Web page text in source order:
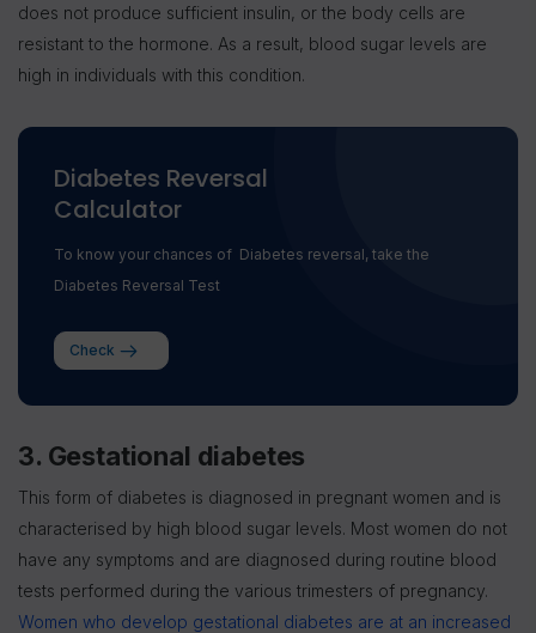
does not produce sufficient insulin, or the body cells are
resistant to the hormone. As a result, blood sugar levels are
high in individuals with this condition.
Diabetes Reversal
Calculator
To know your chances of Diabetes reversal, take the
Diabetes Reversal Test
Check
3. Gestational diabetes
This form of diabetes is diagnosed in pregnant women and is
characterised by high blood sugar levels. Most women do not
have any symptoms and are diagnosed during routine blood
tests performed during the various trimesters of pregnancy.
Women who develop gestational diabetes are at an increased